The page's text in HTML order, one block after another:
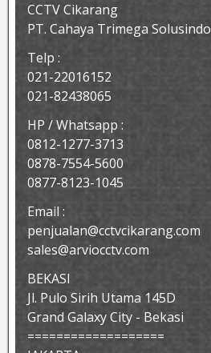
CCTV Cikarang
PT. Cahaya Trimega Solusindo
Telp :
021-22016152
021-82438065
HP / Whatsapp :
0812-1277-3713
0878-7554-5600
0877-8123-1045
Email :
penjualan@cctvcikarang.com
sales@arviocctv.com
BEKASI
Jl. Pulo Sirih Utama 145D
Grand Galaxy City - Bekasi
===================